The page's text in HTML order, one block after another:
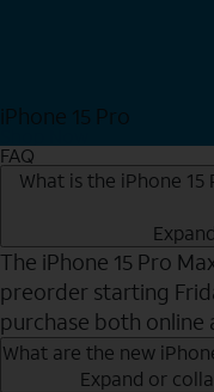
iPhone 15 Pro
FAQ
What is the iPhone
The iPhone 15 Pro
preorder starting
purchase both online
What are the new
Expand or